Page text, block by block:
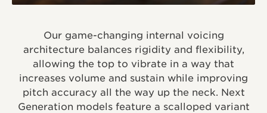
Our game-changing internal voicing
architecture balances rigidity and flexibility,
allowing the top to vibrate in a way that
increases volume and sustain while improving
pitch accuracy all the way up the neck. Next
Generation models feature a scalloped variant